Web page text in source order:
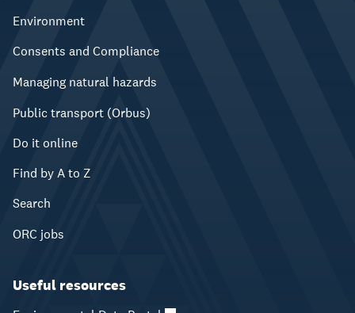
Environment
Consents and Compliance
Managing natural hazards
Public transport (Orbus)
Do it online
Find by A to Z
Search
ORC jobs
Useful resources